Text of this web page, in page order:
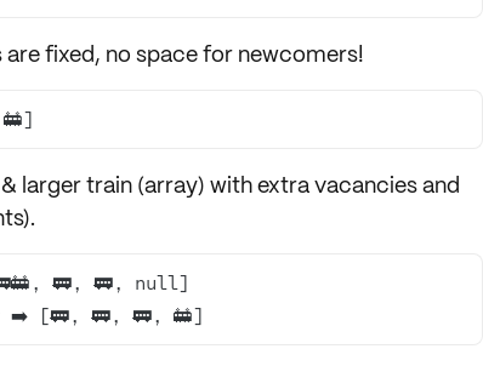
arefixed, no space for newcomers!
larger train (array) with extra vacancies and
➡️ [🚃, 🚃, 🚃, 🚋]